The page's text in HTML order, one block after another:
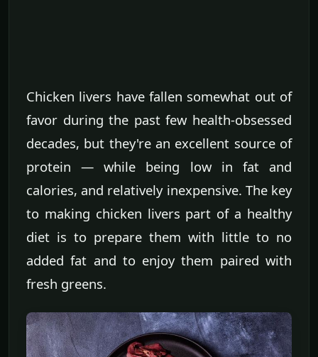
Chicken livers have fallen somewhat out of
favor during the past few health-obsessed
decades, but they're an excellent source of
protein — while being low in fat and
calories, and relatively inexpensive. The key
to making chicken livers part of a healthy
diet is to prepare them with little to no
added fat and to enjoy them paired with
fresh greens.